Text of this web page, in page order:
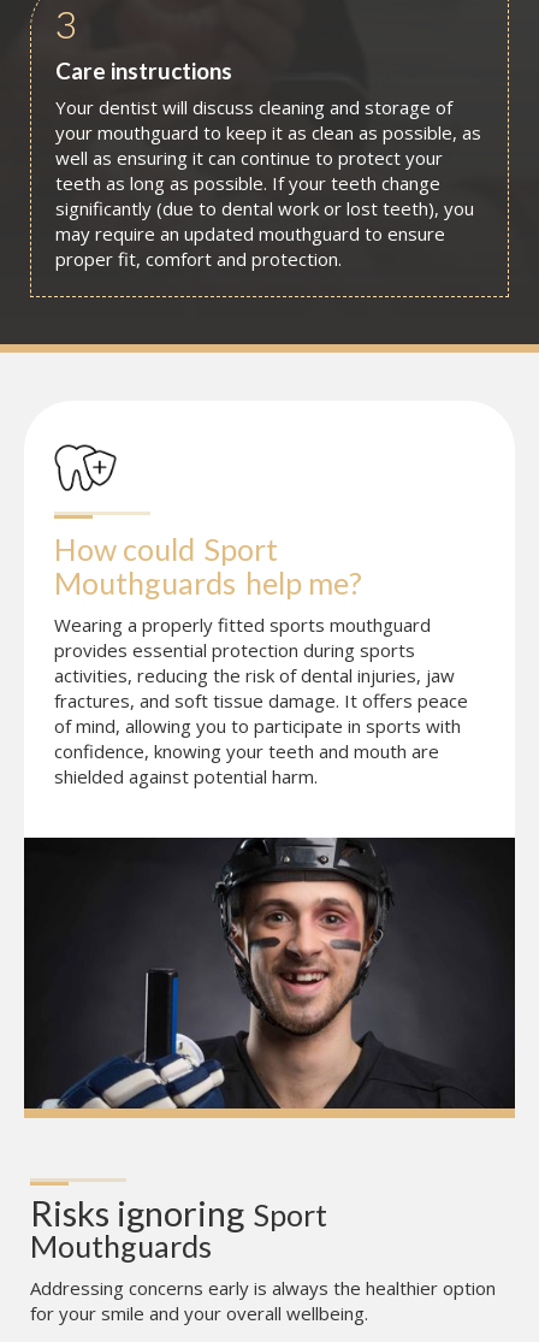
3
Care instructions
Your dentist will discuss cleaning and storage of
your mouthguard to keep it as clean as possible, as
well as ensuring it can continue to protect your
teeth as long as possible. If your teeth change
significantly (due to dental work or lost teeth), you
may require an updated mouthguard to ensure
proper fit, comfort and protection.
How could Sport
Mouthguards help me?
Wearing a properly fitted sports mouthguard
provides essential protection during sports
activities, reducing the risk of dental injuries, jaw
fractures, and soft tissue damage. It offers peace
of mind, allowing you to participate in sports with
confidence, knowing your teeth and mouth are
shielded against potential harm.
Risks ignoring Sport
Mouthguards
Addressing concerns early is always the healthier option
for your smile and your overall wellbeing.